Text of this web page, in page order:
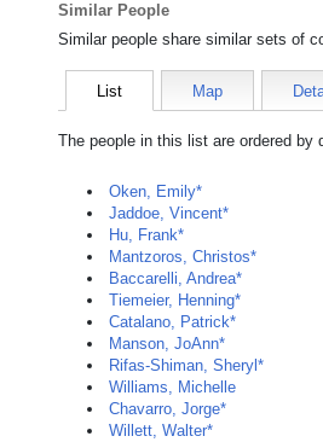
Similar People
Similar people share similar sets of
List Map
The people in this list are ordered by
Oken, Emily*
Jaddoe, Vincent*
Hu, Frank*
Mantzoros, Christos*
Baccarelli, Andrea*
Tiemeier, Henning*
Catalano, Patrick*
Manson, JoAnn*
Rifas-Shiman, Sheryl*
Williams, Michelle
Chavarro, Jorge*
Willett, Walter*